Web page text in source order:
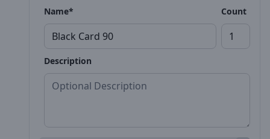
Name* Count
Description